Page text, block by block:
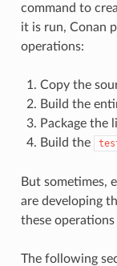
command to
it is run, Conan
operations:
Copy the
Build the
Package the
Build the
But sometimes,
are developing
these
The following